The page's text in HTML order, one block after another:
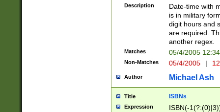
<sep>[-./
9]|[2-
<minutes>[0-
Description
Date-time with
is in military
digit hours and
are required.
another regex.
Matches 05/4/2005
Non-Matches 05/4/2005 |
Author Michael Ash
Title ISBNs
Expression
ISBN(-